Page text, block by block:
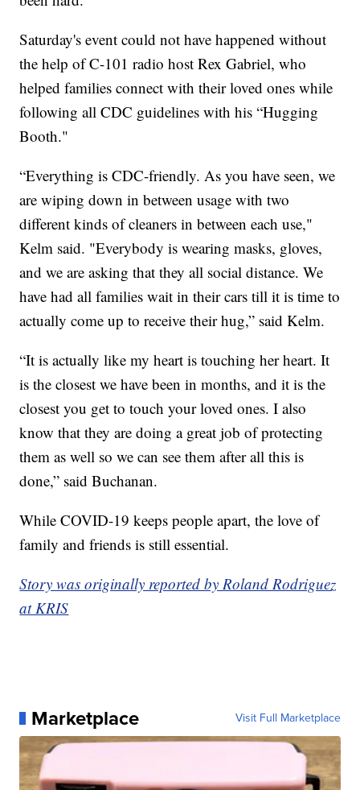
Saturday's event could not have happened without
the help of C-101 radio host Rex Gabriel, who
helped families connect with their loved ones while
following all CDC guidelines with his “Hugging
Booth."
“Everything is CDC-friendly. As you have seen, we
are wiping down in between usage with two
different kinds of cleaners in between each use,"
Kelm said. "Everybody is wearing masks, gloves,
and we are asking that they all social distance. We
have had all families wait in their cars till it is time to
actually come up to receive their hug,” said Kelm.
“It is actually like my heart is touching her heart. It
is the closest we have been in months, and it is the
closest you get to touch your loved ones. I also
know that they are doing a great job of protecting
them as well so we can see them after all this is
done,” said Buchanan.
While COVID-19 keeps people apart, the love of
family and friends is still essential.
Story was originally reported by Roland Rodriguez
at KRIS
Marketplace Visit Full Marketplace